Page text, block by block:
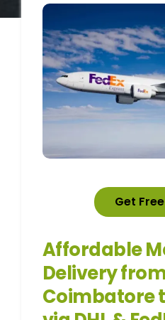
Get
Affordable
Delivery
Coimbatore